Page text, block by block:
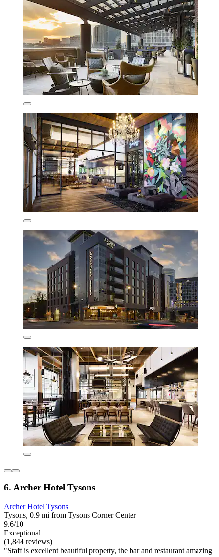
6. Archer Hotel Tysons
Archer Hotel Tysons
Tysons, 0.9 mi from Tysons Corner Center
9.6/10
Exceptional
(1,844 reviews)
"Staff is excellent beautiful property, the bar and restaurant amazing